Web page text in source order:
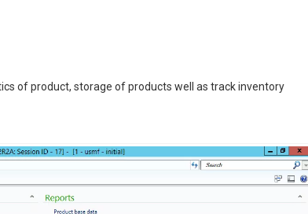
of product, storage of products well as track inventory